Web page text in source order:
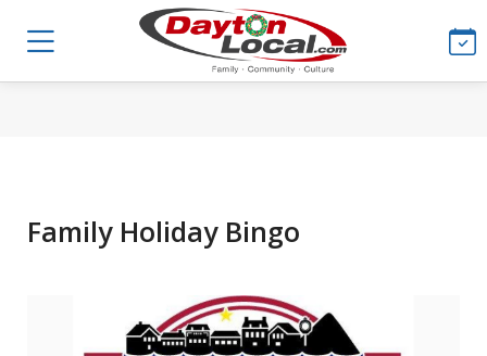
Family Holiday Bingo